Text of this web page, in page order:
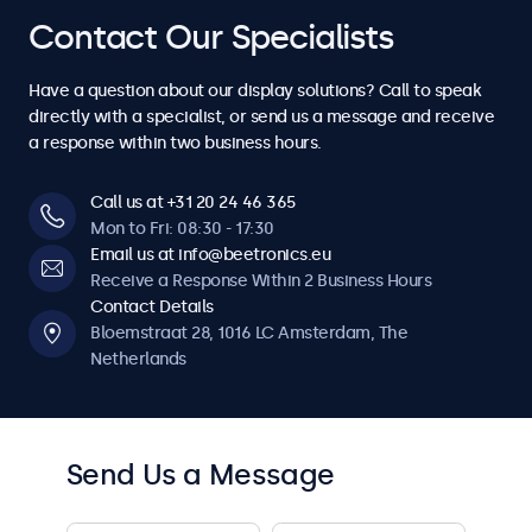
7
8
9
0
7
8
9
0
7
8
9
0
7
8
9
0
7
8
9
0
6
7
8
9
0
6
7
8
9
0
6
7
8
9
0
6
7
8
9
0
6
7
8
9
0
6
7
8
9
0
6
7
8
9
0
4
5
6
7
8
9
0
4
5
6
7
8
9
0
Contact Our Specialists
Have a question about our display solutions? Call to speak
directly with a specialist, or send us a message and receive
a response within two business hours.
Call us at +31 20 24 46 365
Mon to Fri: 08:30 - 17:30
Email us at info@beetronics.eu
Receive a Response Within 2 Business Hours
Contact Details
Bloemstraat 28, 1016 LC Amsterdam, The
Netherlands
Send Us a Message